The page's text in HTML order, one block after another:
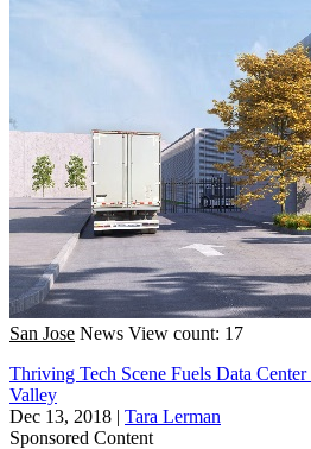
San Jose News View count: 17
Thriving Tech Scene Fuels Data
Valley
Dec 13, 2018 | Tara Lerman
Sponsored Content